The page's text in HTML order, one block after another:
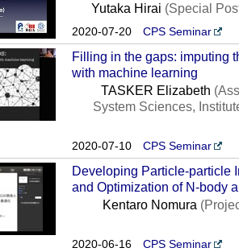
Yutaka Hirai (Special
2020-07-20 CPS Seminar
Filling in the gaps: imputing
with machine learning
TASKER Elizabeth
System Sciences,
2020-07-10 CPS Seminar
Developing Particle-particle
and Optimization of N-body
Kentaro Nomura
2020-06-16 CPS Seminar